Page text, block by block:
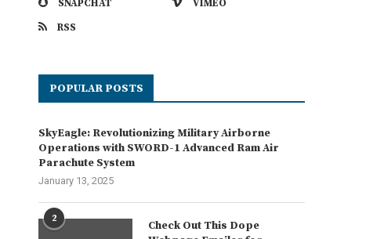
Engineering Resilience in Urban
Micro-Mobility
SNAPCHAT
VIMEO
RSS
POPULAR POSTS
SkyEagle: Revolutionizing Military Airborne
Operations with SWORD-1 Advanced Ram Air
Parachute System
January 13, 2025
2
Check Out This Dope